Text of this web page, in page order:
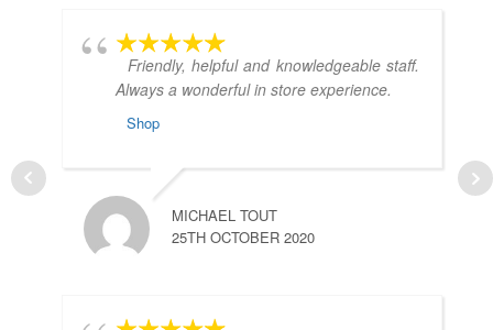
Friendly, helpful and knowledgeable staff.
Always a wonderful in store experience.
Shop
MICHAEL TOUT
25TH OCTOBER 2020